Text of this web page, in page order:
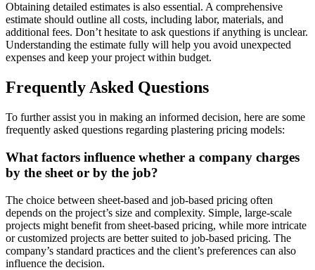
Obtaining detailed estimates is also essential. A comprehensive
estimate should outline all costs, including labor, materials, and
additional fees. Don’t hesitate to ask questions if anything is unclear.
Understanding the estimate fully will help you avoid unexpected
expenses and keep your project within budget.
Frequently Asked Questions
To further assist you in making an informed decision, here are some
frequently asked questions regarding plastering pricing models:
What factors influence whether a company charges
by the sheet or by the job?
The choice between sheet-based and job-based pricing often
depends on the project’s size and complexity. Simple, large-scale
projects might benefit from sheet-based pricing, while more intricate
or customized projects are better suited to job-based pricing. The
company’s standard practices and the client’s preferences can also
influence the decision.